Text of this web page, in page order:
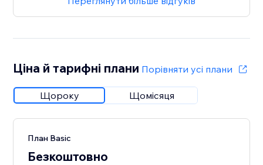
Ціна й тарифні плани Порівняти усі плани
Щороку Щомісяця
План Basic
Безкоштовно